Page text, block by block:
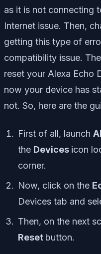
as it is not connecting
Internet issue. Then,
getting this type of
compatibility issue.
reset your Alexa Echo
now your device has
not. So, here are the
First of all, launch
the Devices icon
corner.
Now, click on the
Devices tab and
Then, on the next
Reset button.